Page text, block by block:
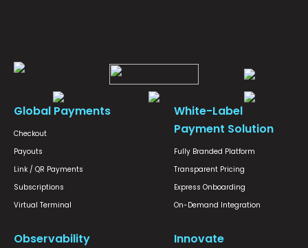
Global Payments
Checkout
Payouts
Link / QR Payments
Subscriptions
Virtual Terminal
White-Label
Payment Solution
Fully Branded Platform
Transparent Pricing
Express Onboarding
On-Demand Integration
Observability Innovate